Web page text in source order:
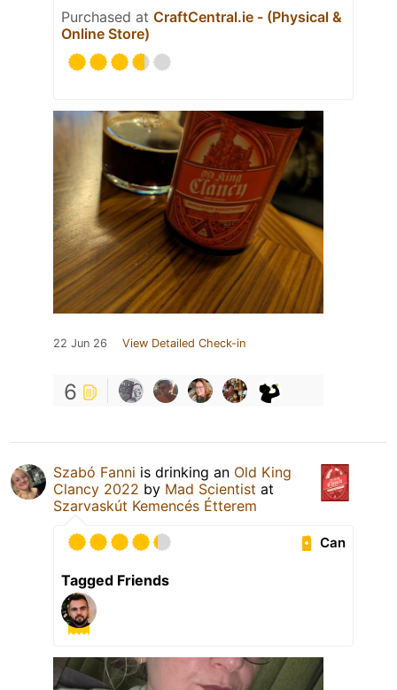
Purchased at CraftCentral.ie - (Physical &
Online Store)
22 Jun 26 View Detailed Check-in
6
Szabó Fanni is drinking an Old King
Clancy 2022 by Mad Scientist at
Szarvaskút Kemencés Étterem
Can
Tagged Friends